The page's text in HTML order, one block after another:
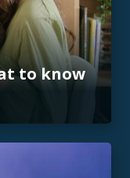
to know